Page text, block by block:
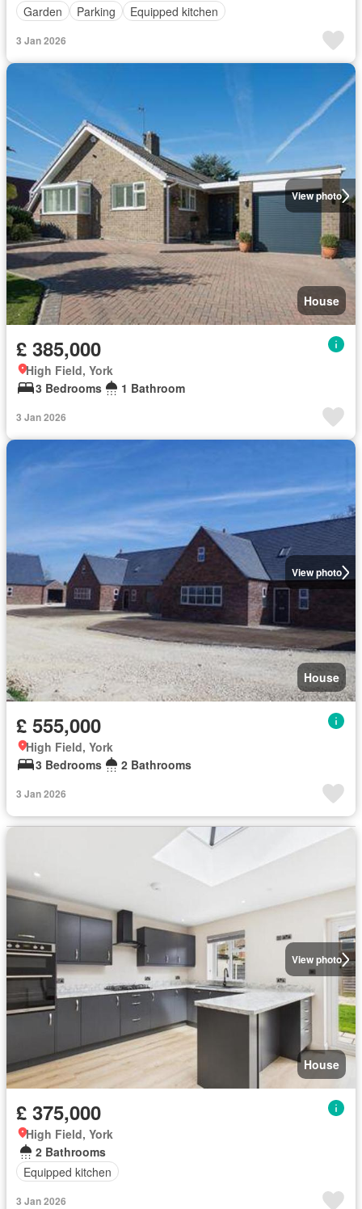
Garden
Parking Equipped kitchen
3 Jan 2026
View photo
House
£ 385,000
High Field, York
3 Bedrooms
1 Bathroom
3 Jan 2026
View photo
House
£ 555,000
High Field, York
3 Bedrooms
2 Bathrooms
3 Jan 2026
View photo
House
£ 375,000
High Field, York
2 Bathrooms
Equipped kitchen
3 Jan 2026